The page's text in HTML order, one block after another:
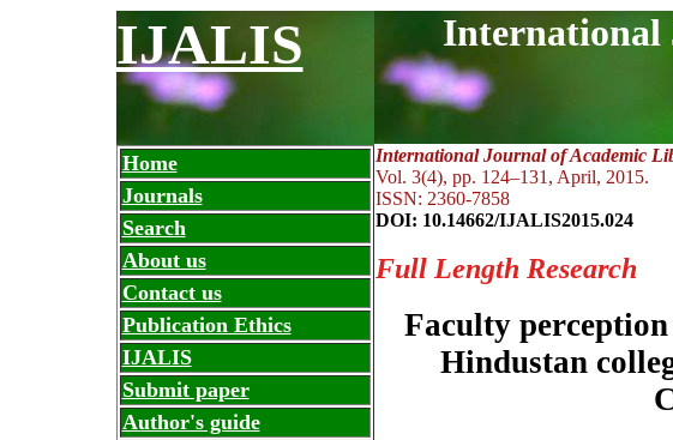
IJALIS
International
Home
Journals
Search
About us
Contact us
Publication Ethics
IJALIS
Submit paper
Author's guide
International Journal of Academic
Vol. 3(4), pp. 124–131, April, 2015.
ISSN: 2360-7858
DOI: 10.14662/IJALIS2015.024
Full Length Research
Faculty
Hindustan